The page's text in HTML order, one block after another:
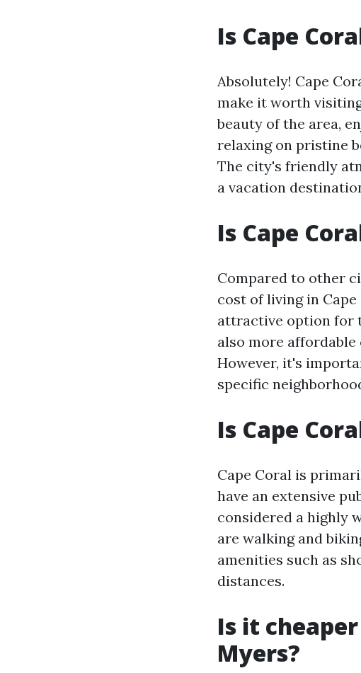
Is Cape
Absolutely! Cape
make it worth
beauty of the area,
relaxing on pristine
The city's friendly
a vacation
Is Cape
Compared to other
cost of living in
attractive option for
also more
However, it's
specific
Is Cape
Cape Coral is
have an extensive
considered a highly
are walking and
amenities such as
distances.
Is it
Myers?